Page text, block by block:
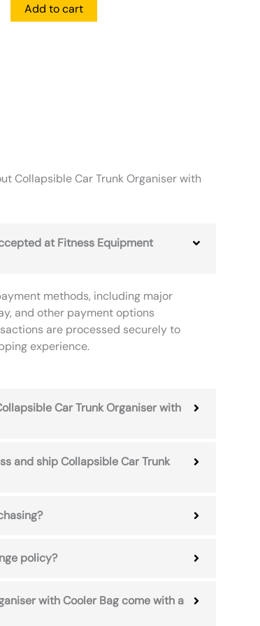
Add to cart
Collapsible Car Trunk Organiser with
at Fitness Equipment
methods, including major
and other payment options
are processed securely to
experience.
Car Trunk Organiser with
and ship Collapsible Car Trunk
policy?
with Cooler Bag come with a